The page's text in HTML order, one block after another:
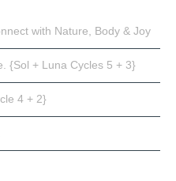
with Nature, Body & Joy
{Sol + Luna Cycles 5 + 3}
4 + 2}